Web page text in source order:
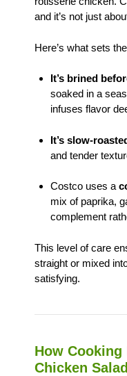
and it’s not just
Here’s what sets
It’s brined
soaked in a
infuses flavor
It’s slow-
and tender
Costco uses a
mix of paprika,
complement
This level of care
straight or mixed
satisfying.
How
Chicken